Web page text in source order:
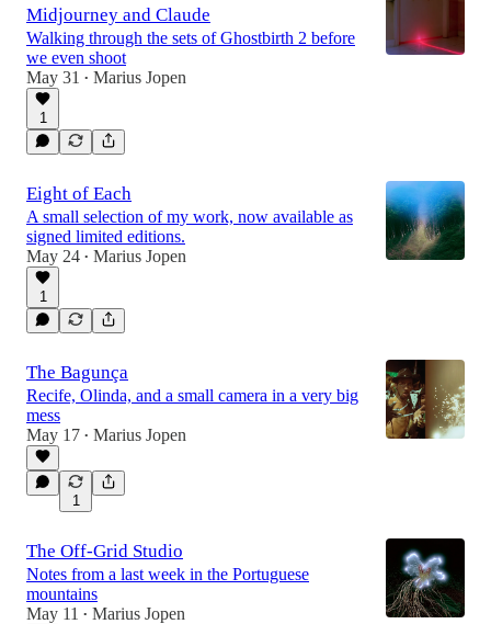
Midjourney and Claude
Walking through the sets of Ghostbirth 2 before
we even shoot
May 31
• Marius Jopen
1
Eight of Each
A small selection of my work, now available as
signed limited editions.
May 24 • Marius Jopen
1
The Bagunça
Recife, Olinda, and a small camera in a very big
mess
May 17 • Marius Jopen
1
The Off-Grid Studio
Notes from a last week in the Portuguese
mountains
May 11
• Marius Jopen